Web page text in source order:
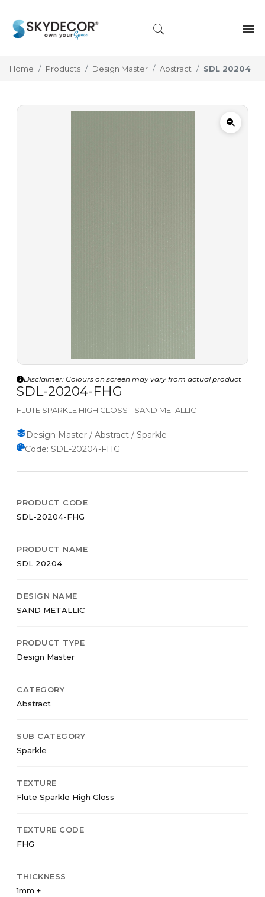
Home Products Design Master Abstract SDL 20204
Disclaimer: Colours on screen may vary from actual product
SDL-20204-FHG
FLUTE SPARKLE HIGH GLOSS - SAND METALLIC
Design Master / Abstract / Sparkle
Code: SDL-20204-FHG
PRODUCT CODE
SDL-20204-FHG
PRODUCT NAME
SDL 20204
DESIGN NAME
SAND METALLIC
PRODUCT TYPE
Design Master
CATEGORY
Abstract
SUB CATEGORY
Sparkle
TEXTURE
Flute Sparkle High Gloss
TEXTURE CODE
FHG
THICKNESS
1mm +